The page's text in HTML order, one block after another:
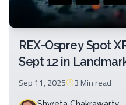
REX-Osprey Spot
Sept 12 in
Sep 11, 2025 3 Minread